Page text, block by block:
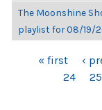
The Moonshine
playlist for 08/19/
PAGES« first ‹
24
25